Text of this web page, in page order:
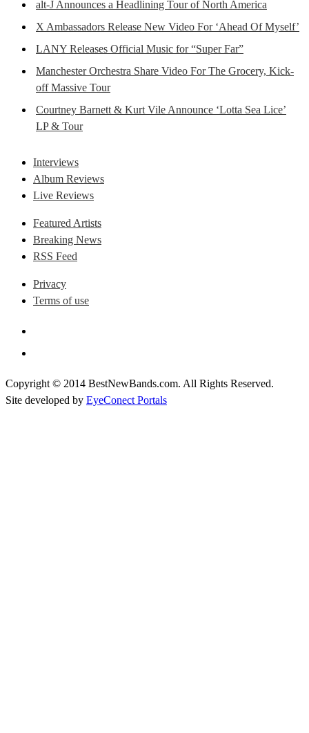
alt-J Announces a Headlining Tour of North America
X Ambassadors Release New Video For ‘Ahead Of Myself’
LANY Releases Official Music for “Super Far”
Manchester Orchestra Share Video For The Grocery, Kick-
off Massive Tour
Courtney Barnett & Kurt Vile Announce ‘Lotta Sea Lice’
LP & Tour
Interviews
Album Reviews
Live Reviews
Featured Artists
Breaking News
RSS Feed
Privacy
Terms of use
Copyright © 2014 BestNewBands.com. All Rights Reserved.
Site developed by EyeConect Portals